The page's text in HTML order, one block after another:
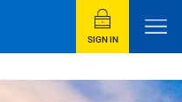
SIGN IN